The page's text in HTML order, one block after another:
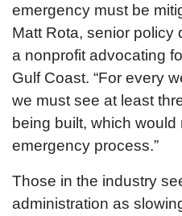
emergency must be
Matt Rota, senior policy
a nonprofit advocating
Gulf Coast. “For every
we must see at least
being built, which
emergency process.”
Those in the industry
administration as